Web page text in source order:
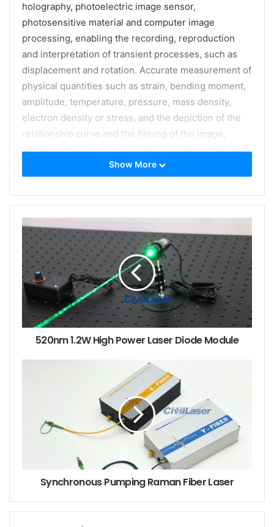
holography, photoelectric image sensor,
photosensitive material and computer image
processing, enabling the recording, reproduction
and interpretation of transient processes, such as
displacement and rotation. Accurate measurement of
physical quantities such as strain, bending moment,
amplitude, temperature, pressure, mass density,
electron density or stress, and the depiction of the
relationship curve and the filming of the image,
thereby achieving stress field, flow field, combustion
field, shock wave, biological process Visible
non-destructive testing.
A typical transient laser holographic interferometric
measurement test equipment newly developed and
developed in recent years [1]: (1) YSC1 type moving
particle transient laser holography tester for testing
the atomization characteristics of rocket engine
nozzles; (2) SPQ_1 type quadrant picosecond
ultraviolet laser holographic detector for laser
thermonuclear fusion dense plasma electron density
interferometry measurement system including
recording, reproduction and image processing; (4) A
laser holographic grating precision test system for
displacement detection of diaphragms commonly
used in aviation, aerospace, petrochemical and other
2. Several examples of the application of laser
Show More
520nm 1.2W High Power Laser Diode Module
Synchronous Pumping Raman Fiber Laser